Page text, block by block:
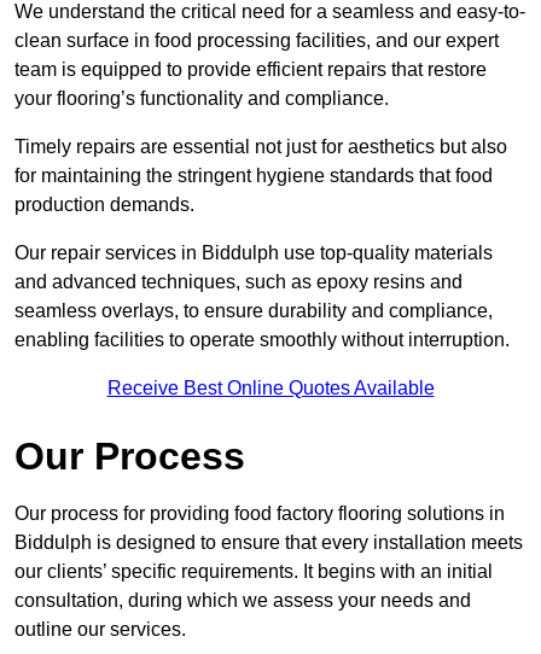
We understand the critical need for a seamless and easy-to-
clean surface in food processing facilities, and our expert
team is equipped to provide efficient repairs that restore
your flooring’s functionality and compliance.
Timely repairs are essential not just for aesthetics but also
for maintaining the stringent hygiene standards that food
production demands.
Our repair services in Biddulph use top-quality materials
and advanced techniques, such as epoxy resins and
seamless overlays, to ensure durability and compliance,
enabling facilities to operate smoothly without interruption.
Receive Best Online Quotes Available
Our Process
Our process for providing food factory flooring solutions in
Biddulph is designed to ensure that every installation meets
our clients’ specific requirements. It begins with an initial
consultation, during which we assess your needs and
outline our services.